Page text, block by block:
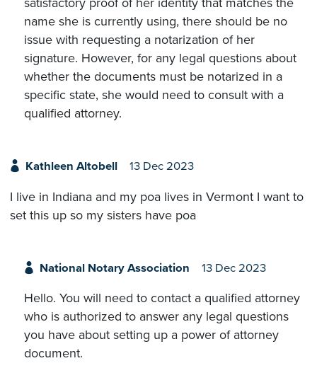
name she is currently using, there should be no
issue with requesting a notarization of her
signature. However, for any legal questions about
whether the documents must be notarized in a
specific state, she would need to consult with a
qualified attorney.
Kathleen Altobell 13 Dec 2023
I live in Indiana and my poa lives in Vermont I want to
set this up so my sisters have poa
National Notary Association 13 Dec 2023
Hello. You will need to contact a qualified attorney
who is authorized to answer any legal questions
you have about setting up a power of attorney
document.